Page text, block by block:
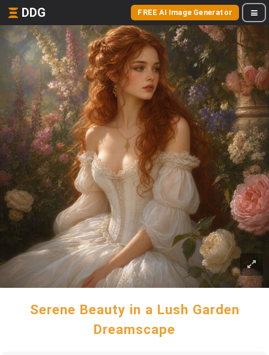
DDG FREE AI Image Generator
Serene Beauty in a Lush Garden
Dreamscape